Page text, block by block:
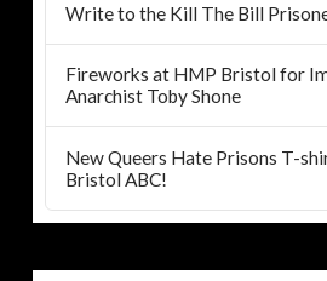
Write to the Kill The Bill
Fireworks at HMP Bristol for
Anarchist Toby Shone
New Queers Hate Prisons T-
Bristol ABC!